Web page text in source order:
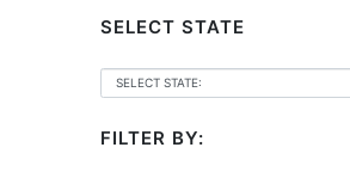
SELECT STATE
FILTER BY: